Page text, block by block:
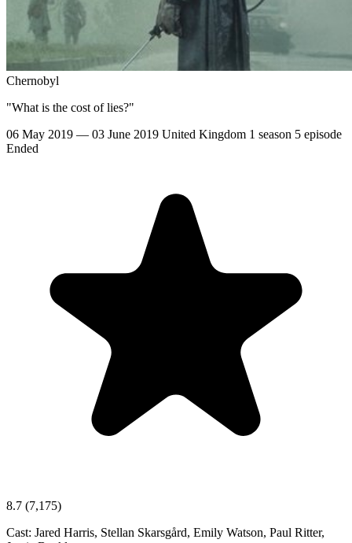
Chernobyl
"What is the cost of lies?"
06 May 2019 — 03 June 2019 United Kingdom 1 season 5 episode
Ended
8.7 (7,175)
Cast: Jared Harris, Stellan Skarsgård, Emily Watson, Paul Ritter,